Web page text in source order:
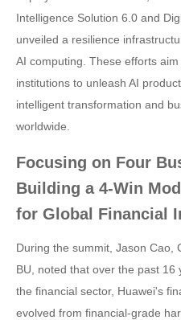
Intelligence Solution 6.0 and
unveiled a resilience
AI computing. These efforts
institutions to unleash AI
intelligent transformation and
worldwide.
Focusing on Four
Building a 4-Win
for Global Financial
During the summit, Jason Cao,
BU, noted that over the past
the financial sector, Huawei's
evolved from financial-grade